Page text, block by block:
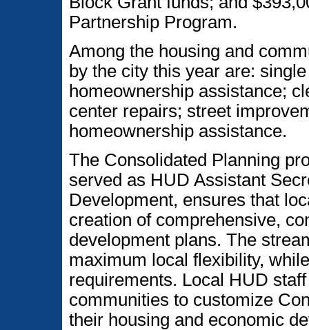
Partnership Program.
Among the housing and
by the city this year are:
homeownership assistance;
center repairs; street
homeownership assistance.
The Consolidated Planning
served as HUD Assistant
Development, ensures that
creation of comprehensive,
development plans. The
maximum local flexibility,
requirements. Local HUD
communities to customize
their housing and economic